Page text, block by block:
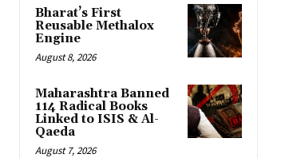
Bharat’s First
Reusable Methalox
Engine
August 8, 2026
Maharashtra Banned
114 Radical Books
Linked to ISIS & Al-
Qaeda
August 7, 2026